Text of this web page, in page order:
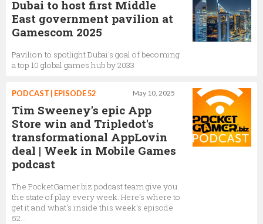
Dubai to host first Middle
East government pavilion at
Gamescom 2025
Pavilion to spotlight Dubai’s goal of becoming
a top 10 global games hub by 2033
May 10, 2025
PODCAST | EPISODE 52
Tim Sweeney's epic App
Store win and Tripledot's
transformational AppLovin
deal | Week in Mobile Games
podcast
The PocketGamer.biz podcast team give you
the state of play every week. Here's where to
get it and what's inside this week's episode
52...